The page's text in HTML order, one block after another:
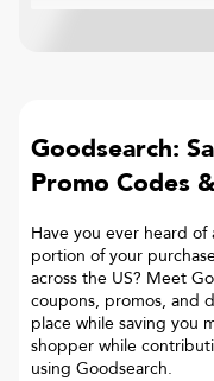
Goodsearch:
Promo Codes
Have you ever heard
portion of your
across the US? Meet
coupons, promos, and
place while saving you
shopper while
using Goodsearch.